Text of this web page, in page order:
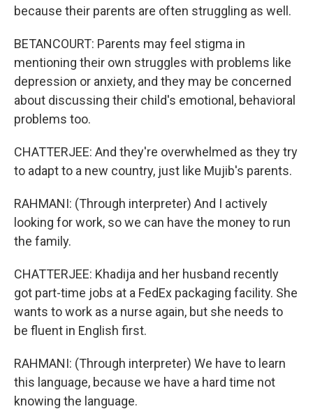
because their parents are often struggling as well.
BETANCOURT: Parents may feel stigma in
mentioning their own struggles with problems like
depression or anxiety, and they may be concerned
about discussing their child's emotional, behavioral
problems too.
CHATTERJEE: And they're overwhelmed as they try
to adapt to a new country, just like Mujib's parents.
RAHMANI: (Through interpreter) And I actively
looking for work, so we can have the money to run
the family.
CHATTERJEE: Khadija and her husband recently
got part-time jobs at a FedEx packaging facility. She
wants to work as a nurse again, but she needs to
be fluent in English first.
RAHMANI: (Through interpreter) We have to learn
this language, because we have a hard time not
knowing the language.